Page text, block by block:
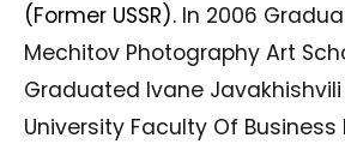
(Former USSR). In 2006
Mechitov Photography Art
Graduated Ivane
University Faculty Of Business